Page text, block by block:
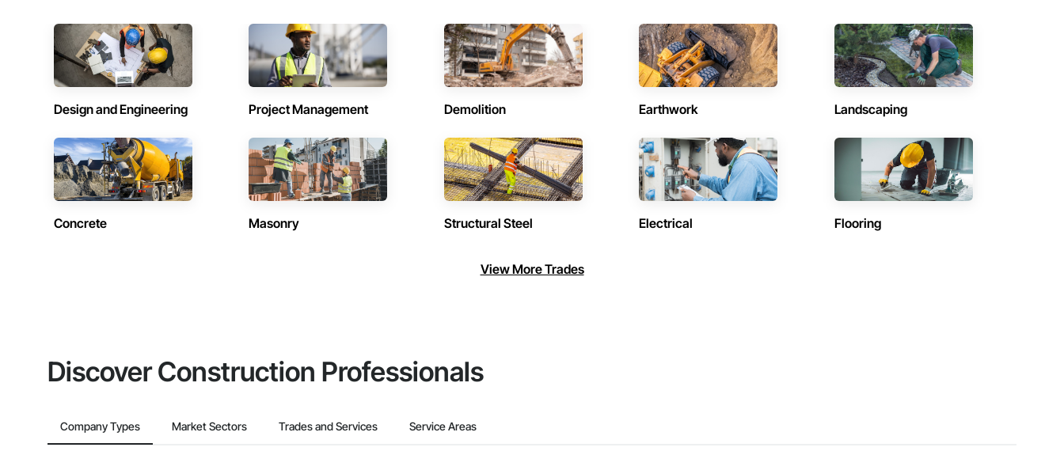
Design and Engineering Project Management Demolition Earthwork Landscaping
Concrete Masonry Structural Steel Electrical Flooring
View More Trades
Discover Construction Professionals
Company Types Market Sectors Trades and Services Service Areas